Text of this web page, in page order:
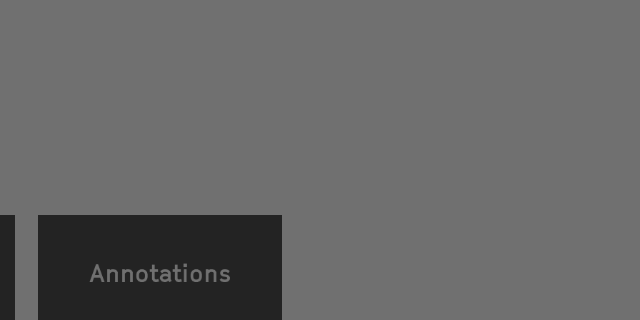
Annotations